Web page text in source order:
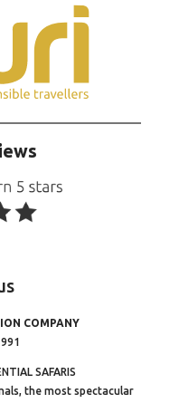
COMPANY
SAFARIS
the most spectacular